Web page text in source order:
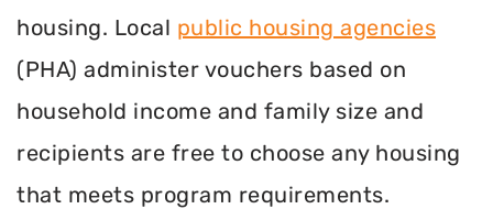
housing. Local public housing agencies
(PHA) administer vouchers based on
household income and family size and
recipients are free to choose any housing
that meets program requirements.